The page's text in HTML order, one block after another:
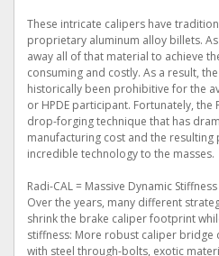
These intricate calipers have
proprietary aluminum alloy billets.
away all of that material to achieve
consuming and costly. As a result,
historically been prohibitive for the
or HPDE participant. Fortunately, the
drop-forging technique that has
manufacturing cost and the
incredible technology to the masses.
Radi-CAL = Massive Dynamic
Over the years, many different
shrink the brake caliper footprint
stiffness: More robust caliper bridge
with steel through-bolts, exotic